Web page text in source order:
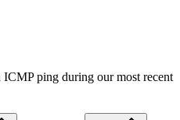
ICMP ping during our most recent